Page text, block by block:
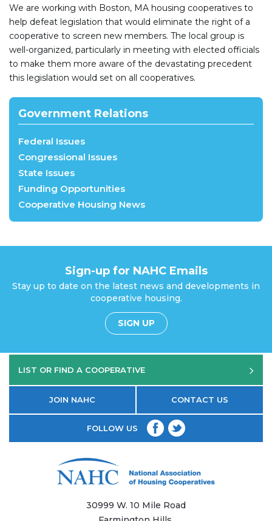
We are working with Boston, MA housing cooperatives to
help defeat legislation that would eliminate the right of a
cooperative to screen new members. The local group is
well-organized, particularly in meeting with elected officials
to make them more aware of the devastating precedent
this legislation would set on all cooperatives.
Government Relations
Federal Issues
Congressional Issues
State Issues
Funding Opportunities
Cooperative Housing News
Sign-up for NAHC Emails
Stay up to date on the latest news and developments in
cooperative housing.
SIGN UP
LIST OR FIND A COOPERATIVE
JOIN NAHC CONTACT US
FOLLOW US
30999 W. 10 Mile Road